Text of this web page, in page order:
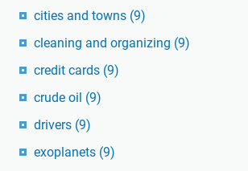
cities and towns (9)
cleaning and organizing (9)
credit cards (9)
crude oil (9)
drivers (9)
exoplanets (9)